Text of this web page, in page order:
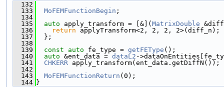
  132
  133
MoFEMFunctionBegin ;
  134
  135
auto apply_transform = [&]( MatrixDouble
  136
return applyTransform<2, 2, 2, 2>(diff_n);
  137
  };
  138
  139
const auto fe_type = getFEType ();
  140
auto &ent_data = dataL2 -
  141
CHKERR apply_transform(ent_data.getDiffN());
  142
  143
MoFEMFunctionReturn (0);
  144
}